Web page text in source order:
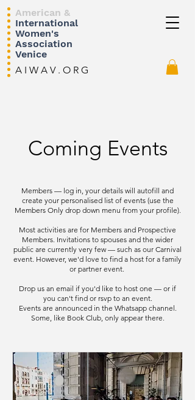
American &
International
Women's
Association
Venice
A I W A V . O R G
Coming Events
Members — log in, your details will autofill and
create your personalised list of events (use the
Members Only drop down menu from your profile).
Most activities are for Members and Prospective
Members. Invitations to spouses and the wider
public are currently very few — such as our Carnival
event. However, we'd love to find a host for a family
or partner event.
Drop us an email if you'd like to host one — or if
you can't find or rsvp to an event.
Events are announced in the Whatsapp channel.
Some, like Book Club, only appear there.